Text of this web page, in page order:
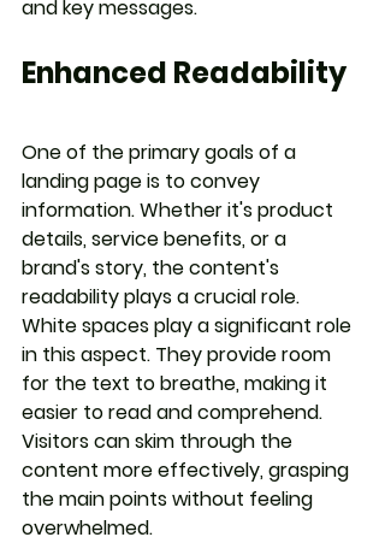
and key messages.
Enhanced Readability
One of the primary goals of a
landing page is to convey
information. Whether it's product
details, service benefits, or a
brand's story, the content's
readability plays a crucial role.
White spaces play a significant role
in this aspect. They provide room
for the text to breathe, making it
easier to read and comprehend.
Visitors can skim through the
content more effectively, grasping
the main points without feeling
overwhelmed.